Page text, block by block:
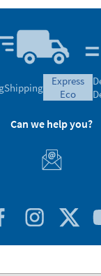
Shipping
express
eco
Can we help you?